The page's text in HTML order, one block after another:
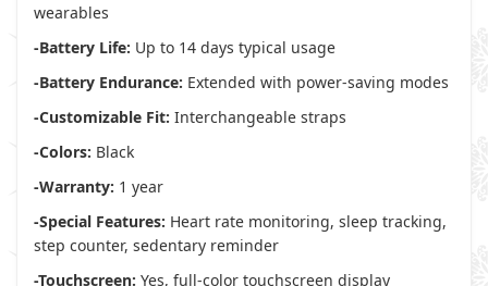
wearables
-Battery Life: Up to 14 days typical usage
-Battery Endurance: Extended with power-saving modes
-Customizable Fit: Interchangeable straps
-Colors: Black
-Warranty: 1 year
-Special Features: Heart rate monitoring, sleep tracking,
step counter, sedentary reminder
-Touchscreen: Yes, full-color touchscreen display